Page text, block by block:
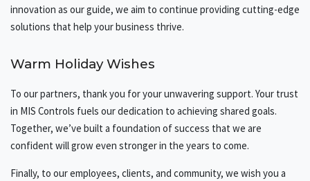
innovation as our guide, we aim to continue providing cutting-edge
solutions that help your business thrive.
Warm Holiday Wishes
To our partners, thank you for your unwavering support. Your trust
in MIS Controls fuels our dedication to achieving shared goals.
Together, we’ve built a foundation of success that we are
confident will grow even stronger in the years to come.
Finally, to our employees, clients, and community, we wish you a